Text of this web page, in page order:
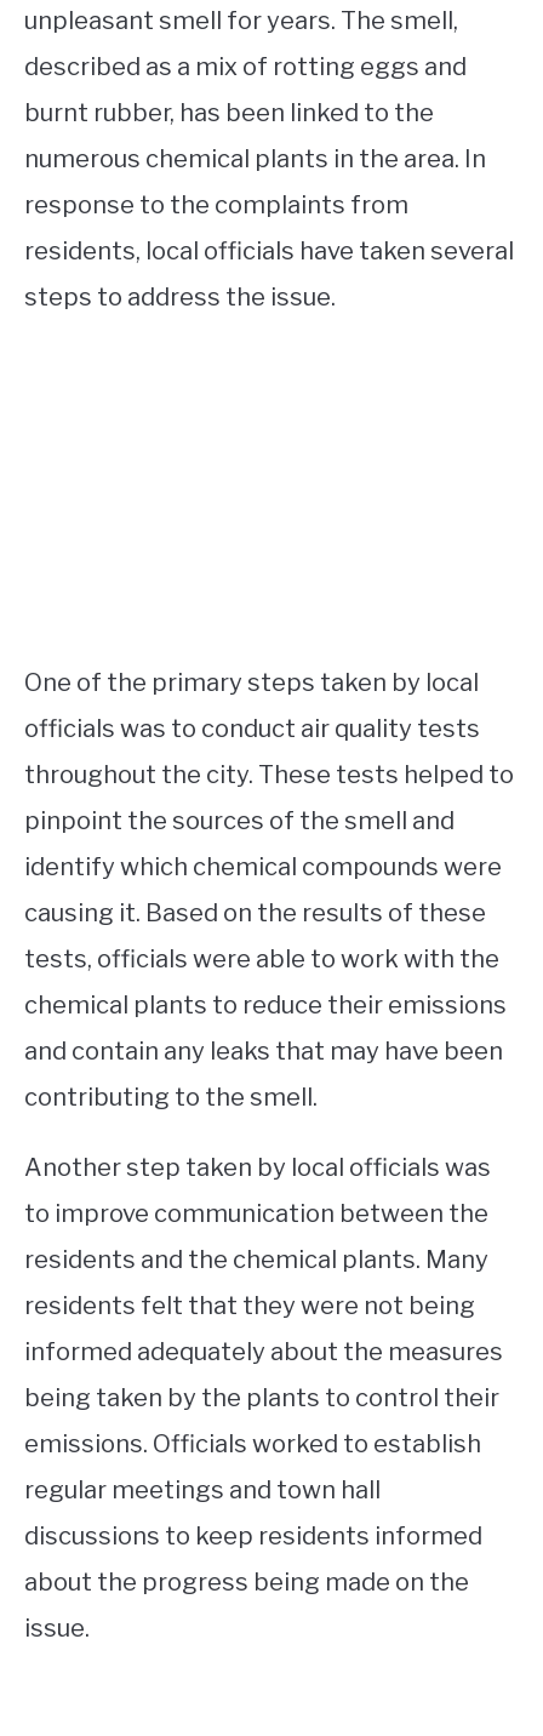
unpleasant smell for years. The smell,
described as a mix of rotting eggs and
burnt rubber, has been linked to the
numerous chemical plants in the area. In
response to the complaints from
residents, local officials have taken several
steps to address the issue.
One of the primary steps taken by local
officials was to conduct air quality tests
throughout the city. These tests helped to
pinpoint the sources of the smell and
identify which chemical compounds were
causing it. Based on the results of these
tests, officials were able to work with the
chemical plants to reduce their emissions
and contain any leaks that may have been
contributing to the smell.
Another step taken by local officials was
to improve communication between the
residents and the chemical plants. Many
residents felt that they were not being
informed adequately about the measures
being taken by the plants to control their
emissions. Officials worked to establish
regular meetings and town hall
discussions to keep residents informed
about the progress being made on the
issue.